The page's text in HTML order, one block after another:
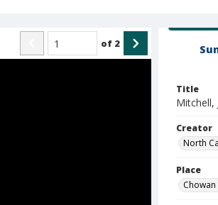
of 2
Title
Mitchell,
Creator
North
Place